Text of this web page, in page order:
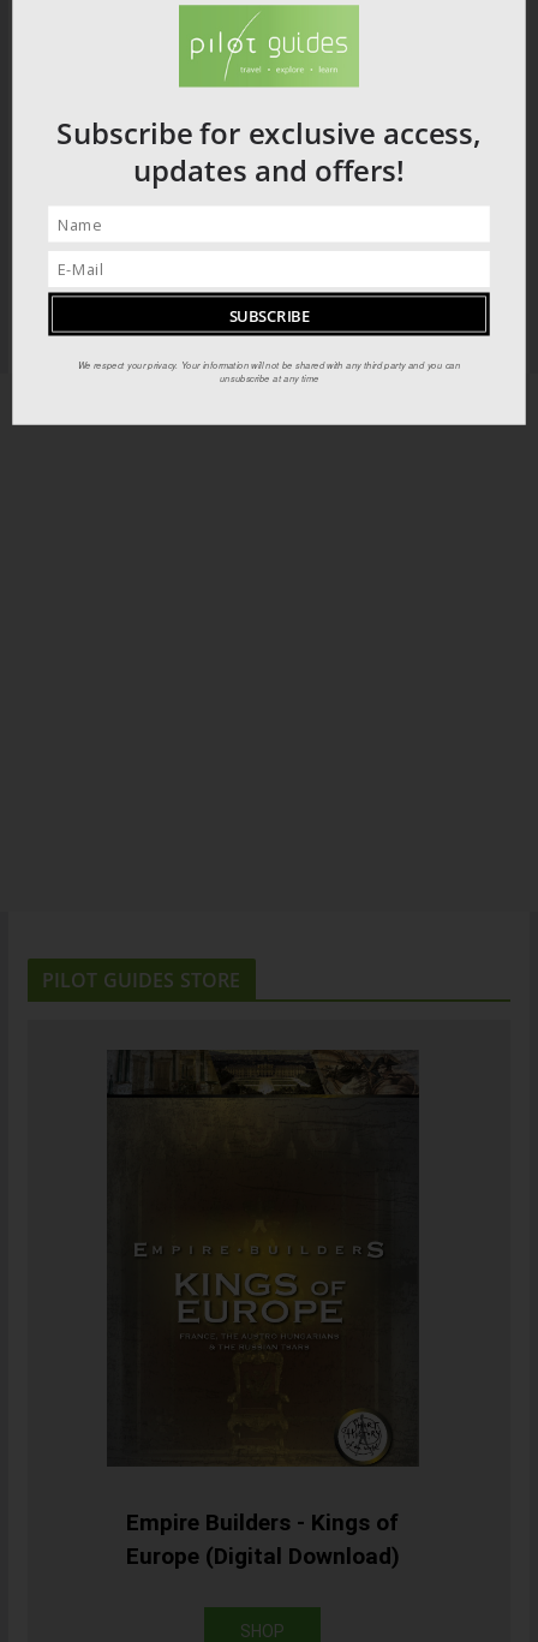
PILOT GUIDES STORE
Empire Builders - Kings of
Europe (Digital Download)
SHOP
Subscribe for exclusive access,
updates and offers!
We respect your privacy. Your information will not be shared with any third party and you can
unsubscribe at any time